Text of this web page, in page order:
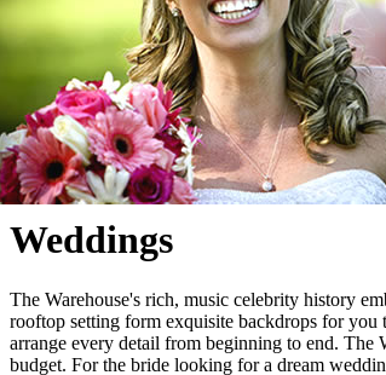
Weddings
The Warehouse's rich, music celebrity history
rooftop setting form exquisite backdrops for you
arrange every detail from beginning to end. The
budget. For the bride looking for a dream